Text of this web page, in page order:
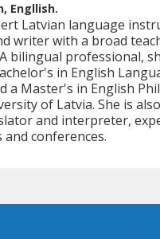
Engllish.
Latvian language
writer with a broad
bilingual professional,
in English
a Master's in English
of Latvia. She is
and interpreter,
conferences.